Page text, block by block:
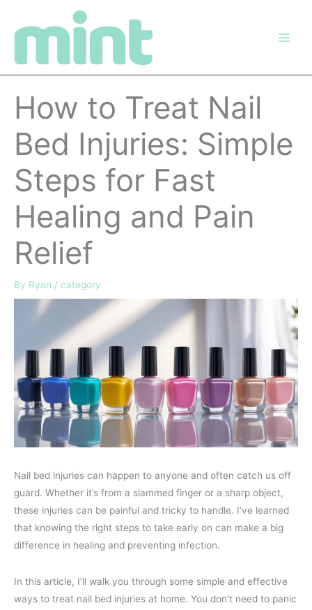
How to Treat Nail
Bed Injuries: Simple
Steps for Fast
Healing and Pain
Relief
By Ryan / category
Nail bed injuries can happen to anyone and often catch us off
guard. Whether it’s from a slammed finger or a sharp object,
these injuries can be painful and tricky to handle. I’ve learned
that knowing the right steps to take early on can make a big
difference in healing and preventing infection.
In this article, I’ll walk you through some simple and effective
ways to treat nail bed injuries at home. You don’t need to panic